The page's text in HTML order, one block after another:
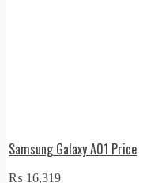
Samsung Galaxy A01 Price
₨ 16,319